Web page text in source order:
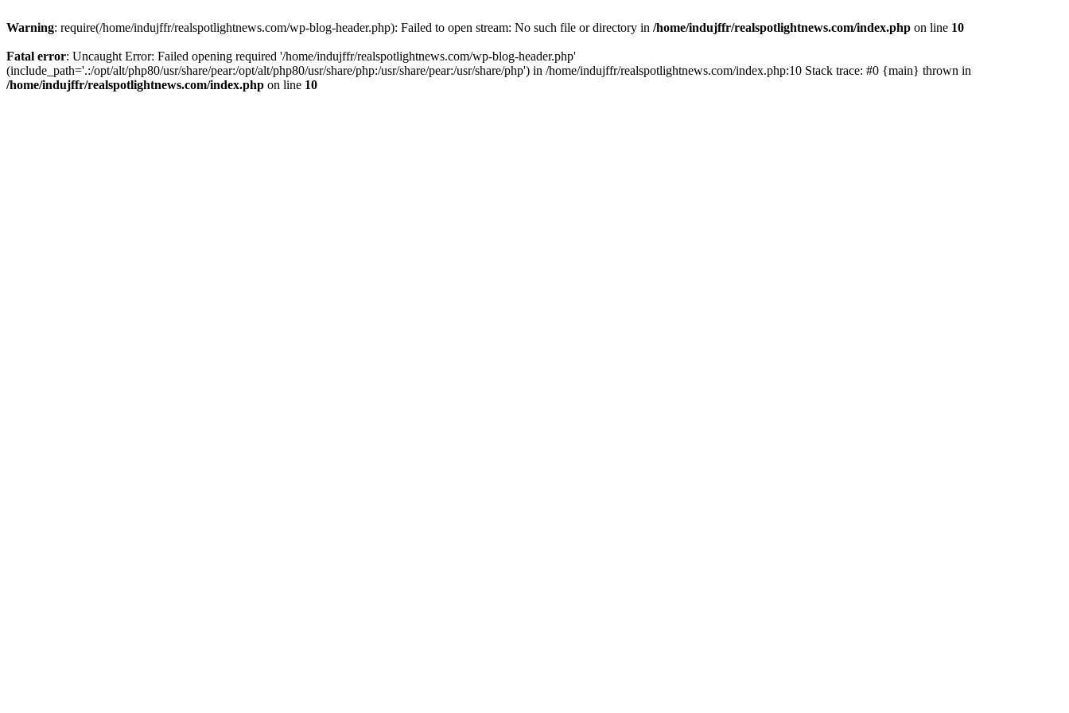
Warning: require(/home/indujffr/realspotlightnews.com/wp-blog-header.php): Failed to open stream: No such file or directory in /home/indujffr/realspotlightnews.com/index.php on line 10
Fatal error: Uncaught Error: Failed opening required '/home/indujffr/realspotlightnews.com/wp-blog-header.php'
(include_path='.:/opt/alt/php80/usr/share/pear:/opt/alt/php80/usr/share/php:/usr/share/pear:/usr/share/php') in /home/indujffr/realspotlightnews.com/index.php:10 Stack trace: #0 {main} thrown in
/home/indujffr/realspotlightnews.com/index.php on line 10